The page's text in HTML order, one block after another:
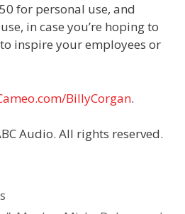
for personal use, and
in case you’re hoping to
to inspire your employees or
BillyCorgan.
Audio. All rights reserved.